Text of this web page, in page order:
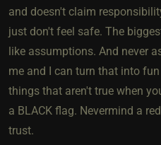
and doesn't claim
just don't feel safe. The
like assumptions. And never
me and I can turn that into
things that aren't true when
a BLACK flag. Nevermind a
trust.